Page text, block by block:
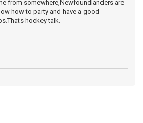
from somewhere,Newfoundlanders are
how to party and have a good
hockey talk.